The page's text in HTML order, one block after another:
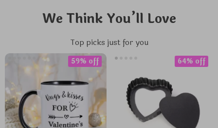
We Think You’ll Love
Top picks just for you
59% off 64% off